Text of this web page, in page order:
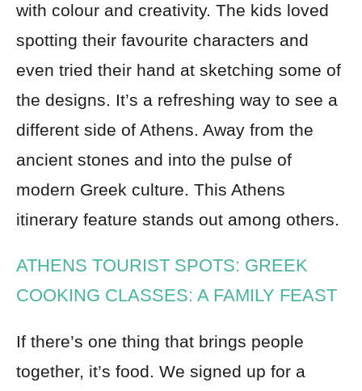
with colour and creativity. The kids loved
spotting their favourite characters and
even tried their hand at sketching some of
the designs. It’s a refreshing way to see a
different side of Athens. Away from the
ancient stones and into the pulse of
modern Greek culture. This Athens
itinerary feature stands out among others.
ATHENS TOURIST SPOTS: GREEK
COOKING CLASSES: A FAMILY FEAST
If there’s one thing that brings people
together, it’s food. We signed up for a